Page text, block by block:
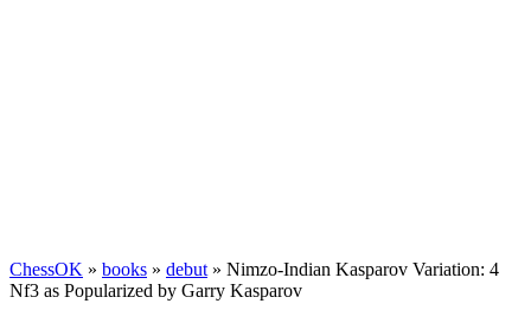
ChessOK » books » debut » Nimzo-Indian Kasparov Variation: 4
Nf3 as Popularized by Garry Kasparov